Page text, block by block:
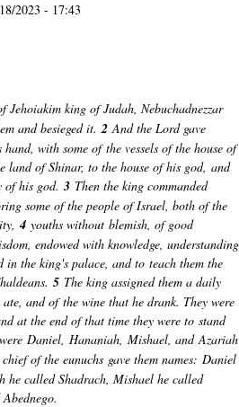
2023 - 17:43
king of Judah, Nebuchadnezzar
and besieged it. 2And the Lord gave
with some of the vessels of the house of
land of Shinar, to the house of his god, and
of his god. 3 Then the king commanded
some of the people of Israel, both of the
4 youths without blemish, of good
endowed with knowledge, understanding
in the king's palace, and to teach them the
5 The king assigned them a daily
and of the wine that he drank. They were
at the end of that time they were to stand
Daniel, Hananiah, Mishael, and Azariah
of the eunuchs gave them names: Daniel
he called Shadrach, Mishael he called